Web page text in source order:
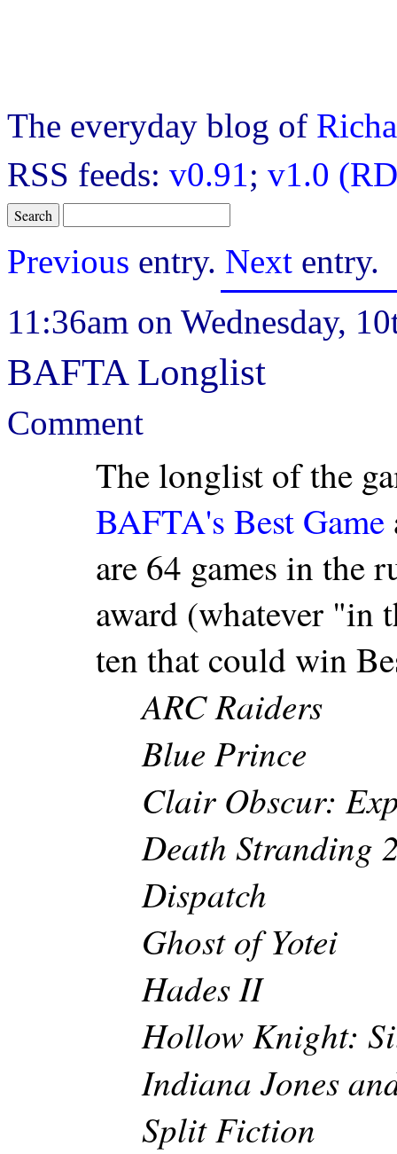
The everyday blog of
RSS feeds: v0.91; v1.0
Previous entry. Next entry.
11:36am on Wednesday,
BAFTA Longlist
Comment
The longlist of the
BAFTA's Best Game
are 64 games in the
award (whatever "in
ten that could win
ARC Raiders
Blue Prince
Clair Obscur:
Death Stranding
Dispatch
Ghost of Yotei
Hades II
Hollow Knight:
Indiana Jones
Split Fiction